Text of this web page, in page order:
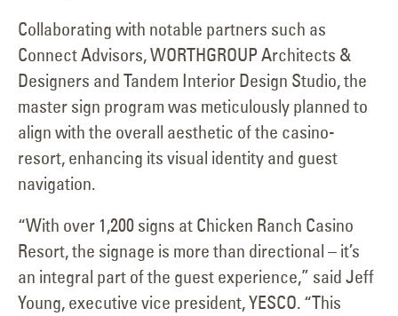
Collaborating with notable partners such as
Connect Advisors, WORTHGROUP Architects &
Designers and Tandem Interior Design Studio, the
master sign program was meticulously planned to
align with the overall aesthetic of the casino-
resort, enhancing its visual identity and guest
navigation.
“With over 1,200 signs at Chicken Ranch Casino
Resort, the signage is more than directional – it’s
an integral part of the guest experience,” said Jeff
Young, executive vice president, YESCO. “This